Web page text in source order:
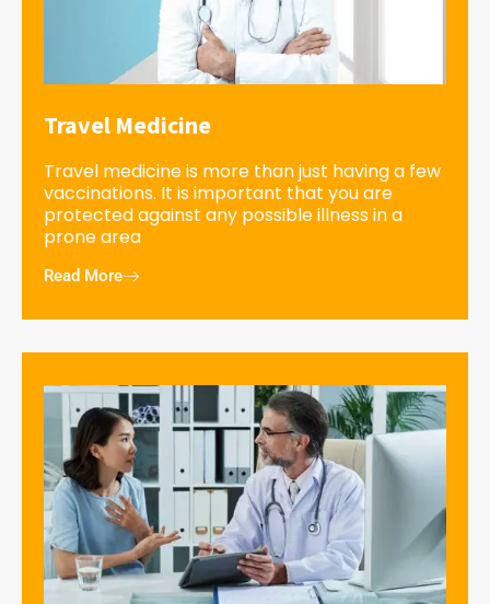
Travel Medicine
Travel medicine is more than just having a few
vaccinations. It is important that you are
protected against any possible illness in a
prone area
Read More